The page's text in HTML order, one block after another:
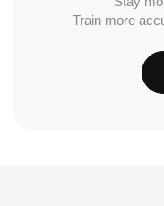
Train more